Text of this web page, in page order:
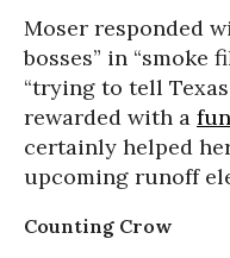
Moser responded
bosses” in “smoke
“trying to tell
rewarded with a
certainly helped
upcoming runoff
Counting Crow